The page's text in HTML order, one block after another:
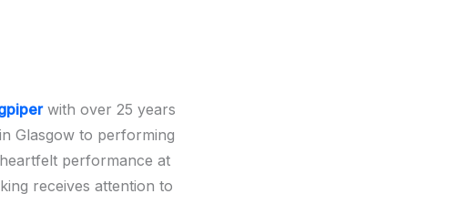
with over 25 years
Glasgow to performing
performance at
receives attention to